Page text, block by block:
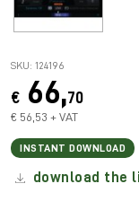
SKU: 124196
€ 66,70
€ 56,53 + VAT
INSTANT DOWNLOAD
download the